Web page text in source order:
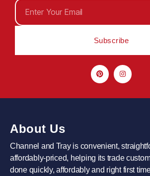
Subscribe
About Us
Channel and Tray is convenient,
affordably-priced, helping its trade
done quickly, affordably and right first